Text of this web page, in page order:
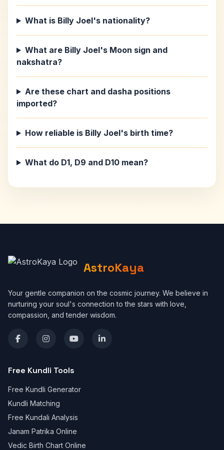
What is Billy Joel's nationality?
What are Billy Joel's Moon sign and
nakshatra?
Are these chart and dasha positions
imported?
How reliable is Billy Joel's birth time?
What do D1, D9 and D10 mean?
AstroKaya
Your gentle companion on the cosmic journey. We believe in
nurturing your soul's connection to the stars with love,
compassion, and tender wisdom.
Free Kundli Tools
Free Kundli Generator
Kundli Matching
Free Kundali Analysis
Janam Patrika Online
Vedic Birth Chart Online